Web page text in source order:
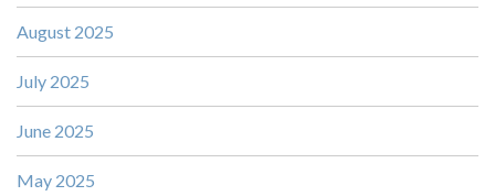
August 2025
July 2025
June 2025
May 2025